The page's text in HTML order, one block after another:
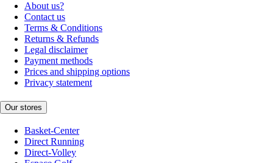
About us?
Contact us
Terms & Conditions
Returns & Refunds
Legal disclaimer
Payment methods
Prices and shipping options
Privacy statement
Our stores
Basket-Center
Direct Running
Direct-Volley